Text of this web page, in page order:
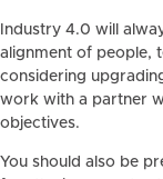
Industry 4.0 will
alignment of people,
considering
work with a partner
objectives.
You should also be